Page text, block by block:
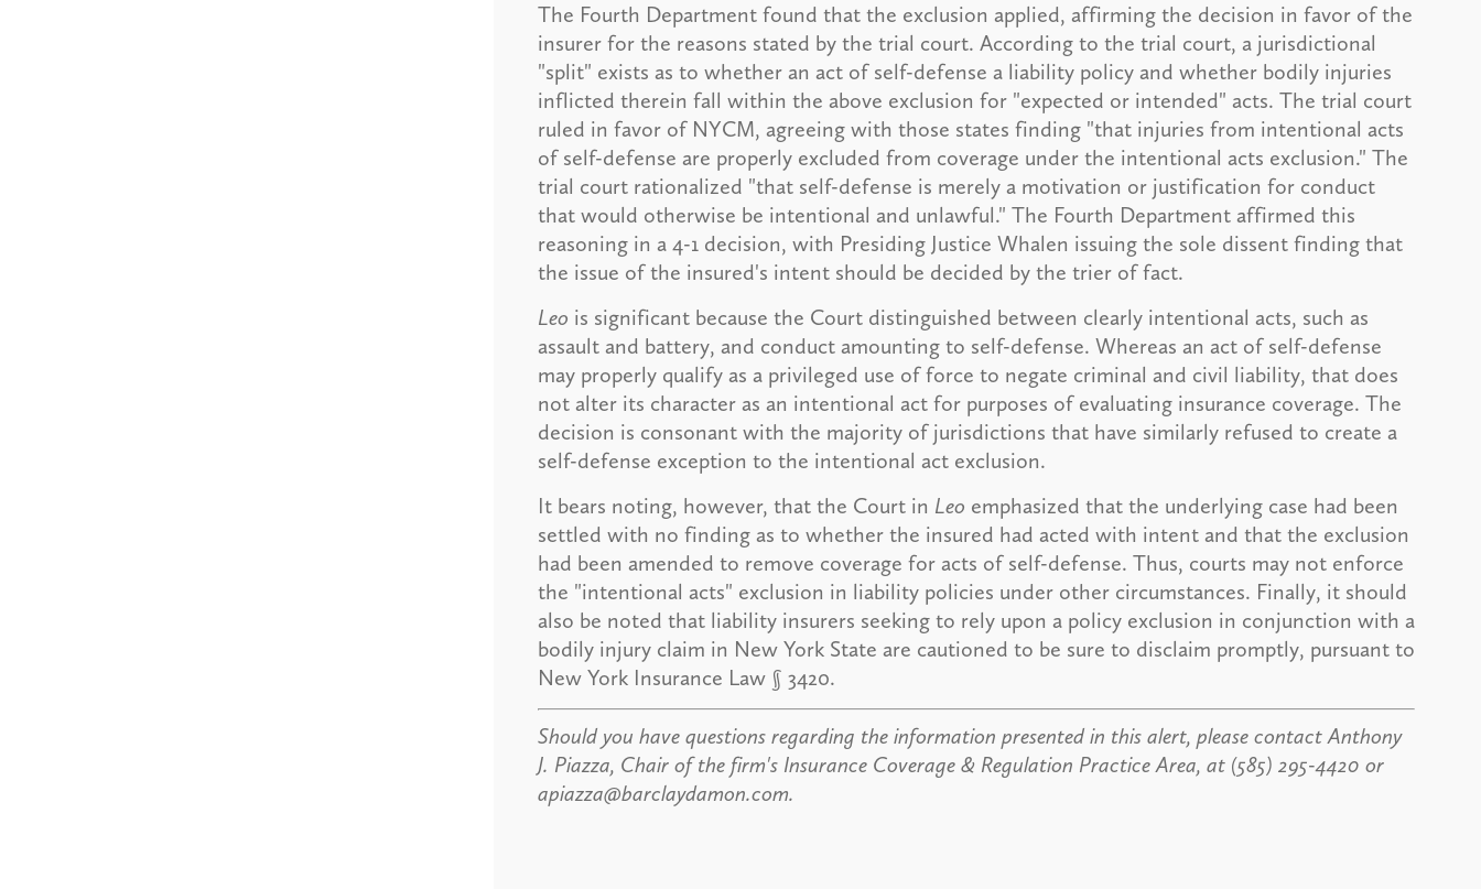
The Fourth Department found that the exclusion applied, affirming the decision in favor of the
insurer for the reasons stated by the trial court. According to the trial court, a jurisdictional
"split" exists as to whether an act of self-defense a liability policy and whether bodily injuries
inflicted therein fall within the above exclusion for "expected or intended" acts. The trial court
ruled in favor of NYCM, agreeing with those states finding "that injuries from intentional acts
of self-defense are properly excluded from coverage under the intentional acts exclusion." The
trial court rationalized "that self-defense is merely a motivation or justification for conduct
that would otherwise be intentional and unlawful." The Fourth Department affirmed this
reasoning in a 4-1 decision, with Presiding Justice Whalen issuing the sole dissent finding that
the issue of the insured's intent should be decided by the trier of fact.
Leo is significant because the Court distinguished between clearly intentional acts, such as
assault and battery, and conduct amounting to self-defense. Whereas an act of self-defense
may properly qualify as a privileged use of force to negate criminal and civil liability, that does
not alter its character as an intentional act for purposes of evaluating insurance coverage. The
decision is consonant with the majority of jurisdictions that have similarly refused to create a
self-defense exception to the intentional act exclusion.
It bears noting, however, that the Court in Leo emphasized that the underlying case had been
settled with no finding as to whether the insured had acted with intent and that the exclusion
had been amended to remove coverage for acts of self-defense. Thus, courts may not enforce
the "intentional acts" exclusion in liability policies under other circumstances. Finally, it should
also be noted that liability insurers seeking to rely upon a policy exclusion in conjunction with a
bodily injury claim in New York State are cautioned to be sure to disclaim promptly, pursuant to
New York Insurance Law § 3420.
Should you have questions regarding the information presented in this alert, please contact Anthony
J. Piazza, Chair of the firm's Insurance Coverage & Regulation Practice Area, at (585) 295-4420 or
apiazza@barclaydamon.com.